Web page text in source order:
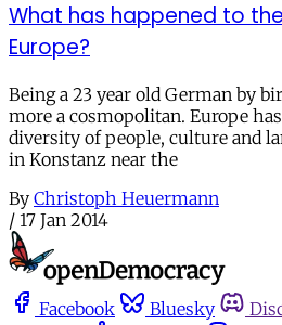
What has happened to
Europe?
Being a 23 year old German by
more a cosmopolitan. Europe
diversity of people, culture and
in Konstanz near the
By Christoph Heuermann
/ 17 Jan 2014
Facebook Bluesky